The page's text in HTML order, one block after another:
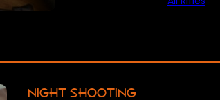
NIGHT SHOOTING